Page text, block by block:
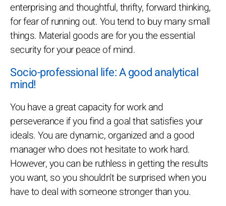
enterprising and thoughtful, thrifty, forward thinking,
for fear of running out. You tend to buy many small
things. Material goods are for you the essential
security for your peace of mind.
Socio-professional life: A good analytical
mind!
You have a great capacity for work and
perseverance if you find a goal that satisfies your
ideals. You are dynamic, organized and a good
manager who does not hesitate to work hard.
However, you can be ruthless in getting the results
you want, so you shouldn't be surprised when you
have to deal with someone stronger than you.